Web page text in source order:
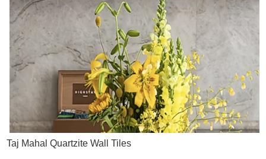
Taj Mahal Quartzite Wall Tiles